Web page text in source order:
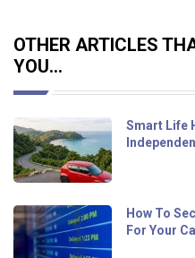
OTHER ARTICLES
YOU...
Smart Life
How To
For Your